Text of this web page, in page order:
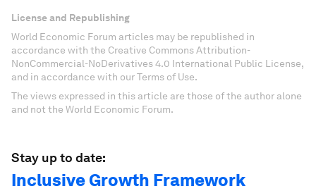
License and Republishing
World Economic Forum articles may be republished in
accordance with the Creative Commons Attribution-
NonCommercial-NoDerivatives 4.0 International Public License,
and in accordance with our Terms of Use.
The views expressed in this article are those of the author alone
and not the World Economic Forum.
Stay up to date:
Inclusive Growth Framework